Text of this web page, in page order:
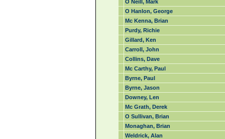
O Neill, Mark
O Hanlon, George
Mc Kenna, Brian
Purdy, Richie
Gillard, Ken
Carroll, John
Collins, Dave
Mc Carthy, Paul
Byrne, Paul
Byrne, Jason
Downey, Len
Mc Grath, Derek
O Sullivan, Brian
Monaghan, Brian
Weldrick, Alan